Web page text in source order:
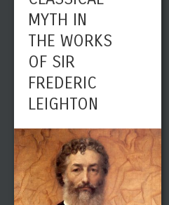
MYTH IN
THE WORKS
OF SIR
FREDERIC
LEIGHTON